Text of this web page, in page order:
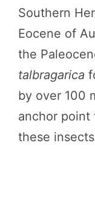
Southern
Eocene of
the
talbragarica
by over 100
anchor point
these